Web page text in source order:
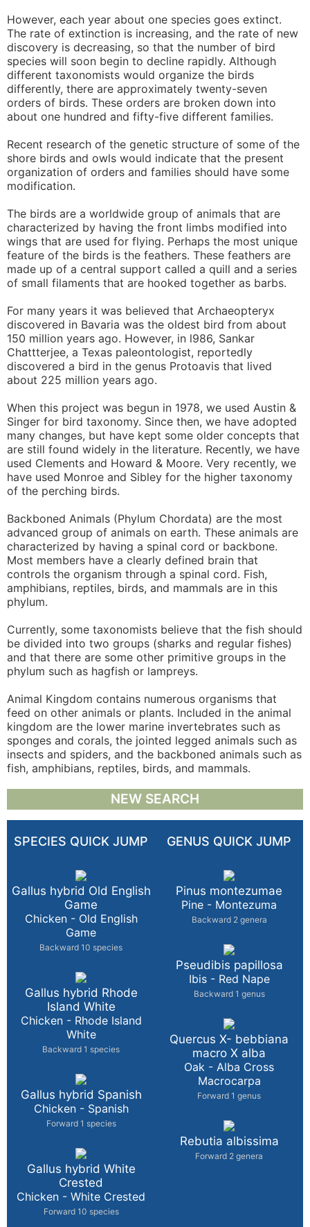
However, each year about one species goes extinct.
The rate of extinction is increasing, and the rate of new
discovery is decreasing, so that the number of bird
species will soon begin to decline rapidly. Although
different taxonomists would organize the birds
differently, there are approximately twenty-seven
orders of birds. These orders are broken down into
about one hundred and fifty-five different families.
Recent research of the genetic structure of some of the
shore birds and owls would indicate that the present
organization of orders and families should have some
modification.
The birds are a worldwide group of animals that are
characterized by having the front limbs modified into
wings that are used for flying. Perhaps the most unique
feature of the birds is the feathers. These feathers are
made up of a central support called a quill and a series
of small filaments that are hooked together as barbs.
For many years it was believed that Archaeopteryx
discovered in Bavaria was the oldest bird from about
150 million years ago. However, in l986, Sankar
Chattterjee, a Texas paleontologist, reportedly
discovered a bird in the genus Protoavis that lived
about 225 million years ago.
When this project was begun in 1978, we used Austin &
Singer for bird taxonomy. Since then, we have adopted
many changes, but have kept some older concepts that
are still found widely in the literature. Recently, we have
used Clements and Howard & Moore. Very recently, we
have used Monroe and Sibley for the higher taxonomy
of the perching birds.
Backboned Animals (Phylum Chordata) are the most
advanced group of animals on earth. These animals are
characterized by having a spinal cord or backbone.
Most members have a clearly defined brain that
controls the organism through a spinal cord. Fish,
amphibians, reptiles, birds, and mammals are in this
phylum.
Currently, some taxonomists believe that the fish should
be divided into two groups (sharks and regular fishes)
and that there are some other primitive groups in the
phylum such as hagfish or lampreys.
Animal Kingdom contains numerous organisms that
feed on other animals or plants. Included in the animal
kingdom are the lower marine invertebrates such as
sponges and corals, the jointed legged animals such as
insects and spiders, and the backboned animals such as
fish, amphibians, reptiles, birds, and mammals.
NEW SEARCH
SPECIES QUICK JUMP
Gallus hybrid Old English
Game
Chicken - Old English
Game
Backward 10 species
Gallus hybrid Rhode
Island White
Chicken - Rhode Island
White
Backward 1 species
Gallus hybrid Spanish
Chicken - Spanish
Forward 1 species
Gallus hybrid White
Crested
Chicken - White Crested
Forward 10 species
GENUS QUICK JUMP
Pinus montezumae
Pine - Montezuma
Backward 2 genera
Pseudibis papillosa
Ibis - Red Nape
Backward 1 genus
Quercus X- bebbiana
macro X alba
Oak - Alba Cross
Macrocarpa
Forward 1 genus
Rebutia albissima
Forward 2 genera